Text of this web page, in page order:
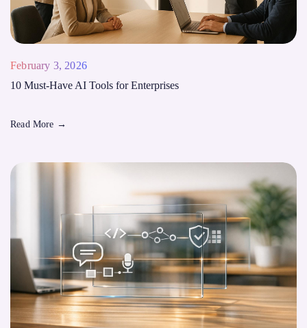
February 3, 2026
10 Must-Have AI Tools for Enterprises
Read More →